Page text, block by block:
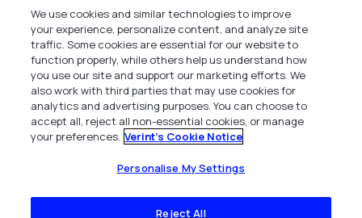
Verint Systems Inc.
225 Broadhollow Road, Suite 130
Melville, NY 11747
1 (800) 483-7468
All Rights Reserved 2026
We use cookies and similar technologies to improve
your experience, personalize content, and analyze site
traffic. Some cookies are essential for our website to
function properly, while others help us understand how
you use our site and support our marketing efforts. We
also work with third parties that may use cookies for
analytics and advertising purposes. You can choose to
accept all, reject all non-essential cookies, or manage
your preferences. Verint's Cookie Notice
Personalise My Settings
Reject All